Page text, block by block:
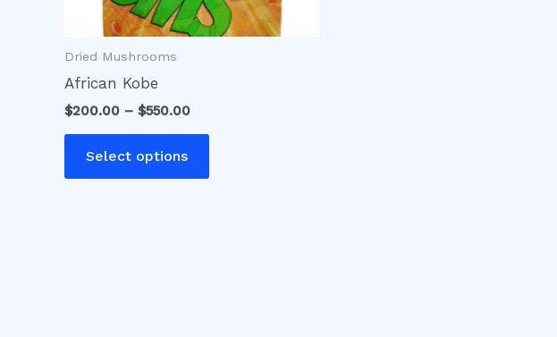
Dried Mushrooms
African Kobe
$200.00 – $550.00
Select options
chosen
on